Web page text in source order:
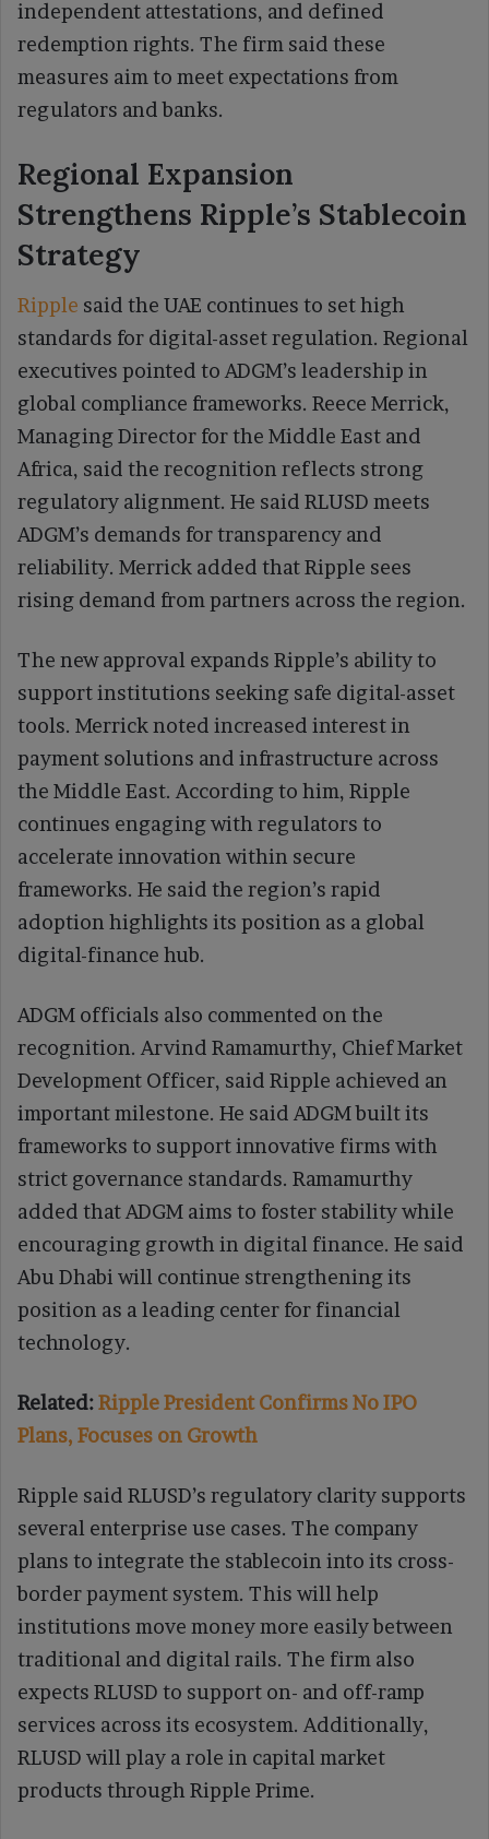
independent attestations, and defined
redemption rights. The firm said these
measures aim to meet expectations from
regulators and banks.
Regional Expansion
Strengthens Ripple’s Stablecoin
Strategy
Ripple said the UAE continues to set high
standards for digital-asset regulation. Regional
executives pointed to ADGM’s leadership in
global compliance frameworks. Reece Merrick,
Managing Director for the Middle East and
Africa, said the recognition reflects strong
regulatory alignment. He said RLUSD meets
ADGM’s demands for transparency and
reliability. Merrick added that Ripple sees
rising demand from partners across the region.
The new approval expands Ripple’s ability to
support institutions seeking safe digital-asset
tools. Merrick noted increased interest in
payment solutions and infrastructure across
the Middle East. According to him, Ripple
continues engaging with regulators to
accelerate innovation within secure
frameworks. He said the region’s rapid
adoption highlights its position as a global
digital-finance hub.
ADGM officials also commented on the
recognition. Arvind Ramamurthy, Chief Market
Development Officer, said Ripple achieved an
important milestone. He said ADGM built its
frameworks to support innovative firms with
strict governance standards. Ramamurthy
added that ADGM aims to foster stability while
encouraging growth in digital finance. He said
Abu Dhabi will continue strengthening its
position as a leading center for financial
technology.
Related:Ripple President Confirms No IPO
Plans, Focuses on Growth
Ripple said RLUSD’s regulatory clarity supports
several enterprise use cases. The company
plans to integrate the stablecoin into its cross-
border payment system. This will help
institutions move money more easily between
traditional and digital rails. The firm also
expects RLUSD to support on- and off-ramp
services across its ecosystem. Additionally,
RLUSD will play a role in capital market
products through Ripple Prime.